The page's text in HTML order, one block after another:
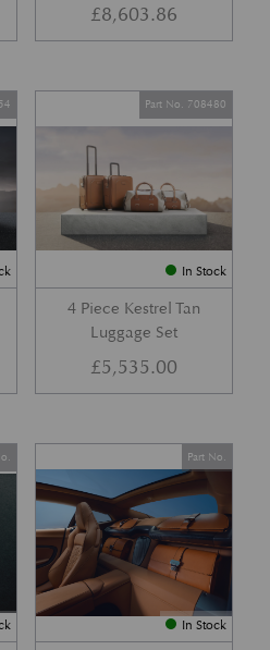
£8,603.86
In Stock
4 Piece Kestrel Tan
Luggage Set
Part No. 708480
£5,535.00
In Stock
Part No.